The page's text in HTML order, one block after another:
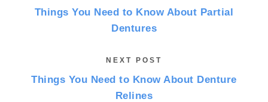
Things You Need to Know About Partial
Dentures
NEXT POST
Things You Need to Know About Denture
Relines